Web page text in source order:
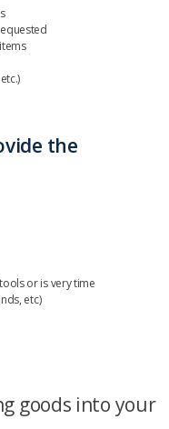
the
or is very time
etc)
goods into your